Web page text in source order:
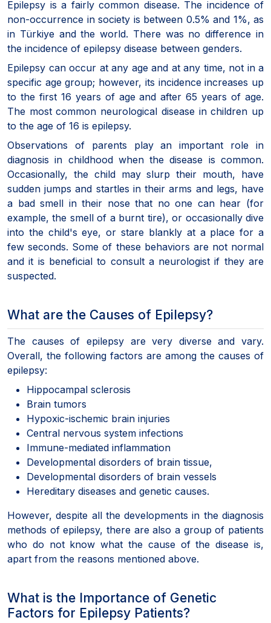
Epilepsy is a fairly common disease. The incidence of
non-occurrence in society is between 0.5% and 1%, as
in Türkiye and the world. There was no difference in
the incidence of epilepsy disease between genders.
Epilepsy can occur at any age and at any time, not in a
specific age group; however, its incidence increases up
to the first 16 years of age and after 65 years of age.
The most common neurological disease in children up
to the age of 16 is epilepsy.
Observations of parents play an important role in
diagnosis in childhood when the disease is common.
Occasionally, the child may slurp their mouth, have
sudden jumps and startles in their arms and legs, have
a bad smell in their nose that no one can hear (for
example, the smell of a burnt tire), or occasionally dive
into the child's eye, or stare blankly at a place for a
few seconds. Some of these behaviors are not normal
and it is beneficial to consult a neurologist if they are
suspected.
What are the Causes of Epilepsy?
The causes of epilepsy are very diverse and vary.
Overall, the following factors are among the causes of
epilepsy:
Hippocampal sclerosis
Brain tumors
Hypoxic-ischemic brain injuries
Central nervous system infections
Immune-mediated inflammation
Developmental disorders of brain tissue,
Developmental disorders of brain vessels
Hereditary diseases and genetic causes.
However, despite all the developments in the diagnosis
methods of epilepsy, there are also a group of patients
who do not know what the cause of the disease is,
apart from the reasons mentioned above.
What is the Importance of Genetic
Factors for Epilepsy Patients?